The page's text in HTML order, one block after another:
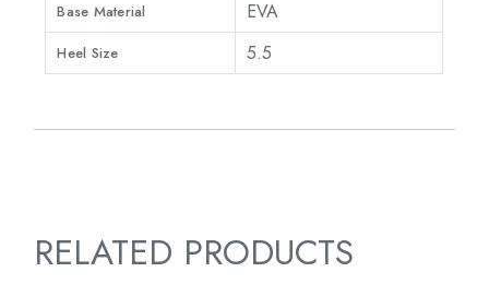
Base Material EVA
Heel Size 5.5
RELATED PRODUCTS